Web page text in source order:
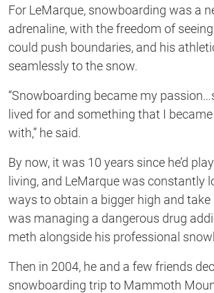
For LeMarque, snowboarding was a
adrenaline, with the freedom of
could push boundaries, and his
seamlessly to the snow.
“Snowboarding became my
lived for and something that I
with,” he said.
By now, it was 10 years since he’d
living, and LeMarque was constantly
ways to obtain a bigger high and take
was managing a dangerous drug
meth alongside his professional
Then in 2004, he and a few friends
snowboarding trip to Mammoth